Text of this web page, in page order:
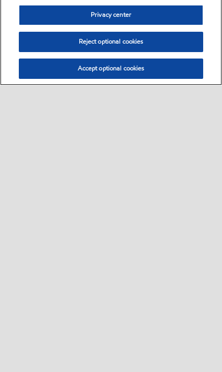
Privacy center
Reject optional cookies
Accept optional cookies